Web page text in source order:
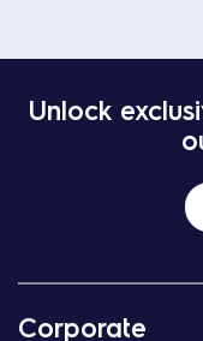
Unlock
Corporate